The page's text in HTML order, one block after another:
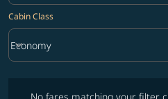
Cabin Class
Cabin Class option Economy Selected
Economy
keyboard_arrow_down